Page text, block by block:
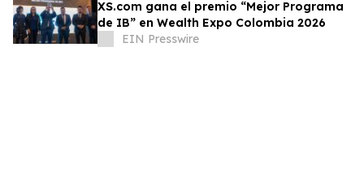
XS.com gana el premio “Mejor Programa
de IB” en Wealth Expo Colombia 2026
EIN Presswire